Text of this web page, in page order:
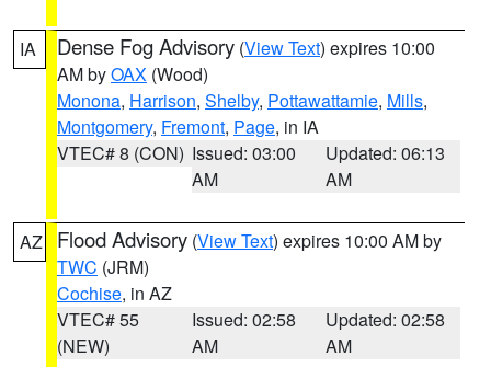
IA Dense Fog Advisory (View Text) expires 10:00
AM byOAX (Wood)
Monona, Harrison, Shelby, Pottawattamie, Mills,
Montgomery, Fremont, Page, in IA
VTEC# 8 (CON) Issued: 03:00
AM
Updated: 06:13
AM
AZ Flood Advisory (View Text) expires 10:00 AM by
TWC (JRM)
Cochise, in AZ
VTEC# 55
(NEW)
Issued: 02:58
AM
Updated: 02:58
AM